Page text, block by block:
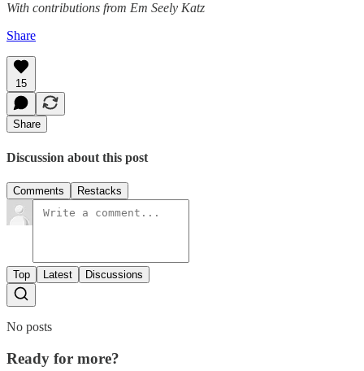
With contributions from Em Seely Katz
Share
15
Share
Discussion about this post
Comments Restacks
Top Latest Discussions
No posts
Ready for more?